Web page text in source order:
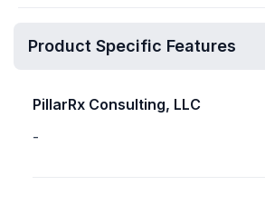
Product Specific Features
PillarRx Consulting, LLC
-